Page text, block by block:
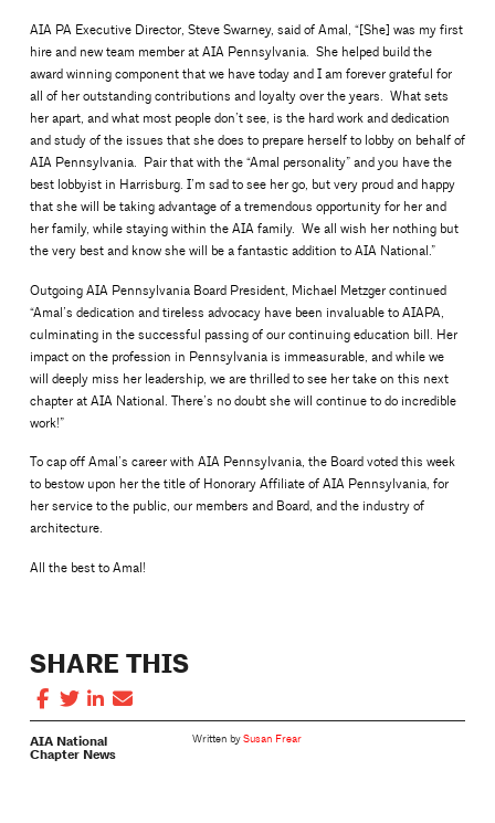
AIA PA Executive Director, Steve Swarney, said of Amal, “[She] was my first
hire and new team member at AIA Pennsylvania. She helped build the
award winning component that we have today and I am forever grateful for
all of her outstanding contributions and loyalty over the years. What sets
her apart, and what most people don’t see, is the hard work and dedication
and study of the issues that she does to prepare herself to lobby on behalf of
AIA Pennsylvania. Pair that with the “Amal personality” and you have the
best lobbyist in Harrisburg. I’m sad to see her go, but very proud and happy
that she will be taking advantage of a tremendous opportunity for her and
her family, while staying within the AIA family. We all wish her nothing but
the very best and know she will be a fantastic addition to AIA National.”
Outgoing AIA Pennsylvania Board President, Michael Metzger continued
“Amal’s dedication and tireless advocacy have been invaluable to AIAPA,
culminating in the successful passing of our continuing education bill. Her
impact on the profession in Pennsylvania is immeasurable, and while we
will deeply miss her leadership, we are thrilled to see her take on this next
chapter at AIA National. There’s no doubt she will continue to do incredible
work!”
To cap off Amal’s career with AIA Pennsylvania, the Board voted this week
to bestow upon her the title of Honorary Affiliate of AIA Pennsylvania, for
her service to the public, our members and Board, and the industry of
architecture.
All the best to Amal!
SHARE THIS
AIA National
Chapter News
Written bySusan Frear